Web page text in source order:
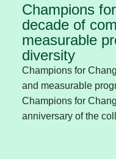
Champions
decade of
measurable
diversity
Champions for
and measurable
Champions for
anniversary of the